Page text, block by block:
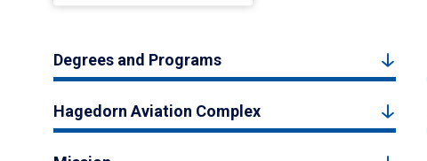
Degrees and Programs
Hagedorn Aviation Complex